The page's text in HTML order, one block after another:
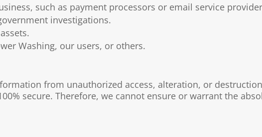
such as payment processors or email service
investigations.
Washing, our users, or others.
from unauthorized access, alteration, or
secure. Therefore, we cannot ensure or warrant the